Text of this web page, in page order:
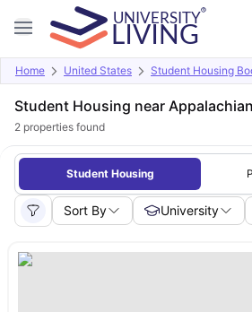
Home United States Student Housing
Student Housing near
2 properties found
Student Housing
Sort By University